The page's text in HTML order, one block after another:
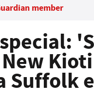
member
Suffolk